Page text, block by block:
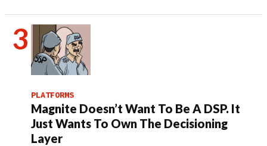
PLATFORMS
Magnite Doesn’t Want To Be A DSP. It
Just Wants To Own The Decisioning
Layer